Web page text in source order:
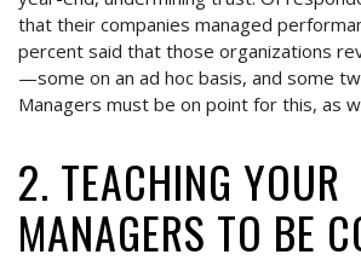
that their companies managed
percent said that those organizations
—some on an ad hoc basis, and some
Managers must be on point for this, as
2. TEACHING YOUR
MANAGERS TO BE